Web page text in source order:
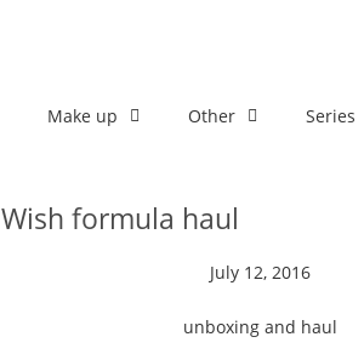
Make up Other Series
Wish formula haul
July 12, 2016
unboxing and haul